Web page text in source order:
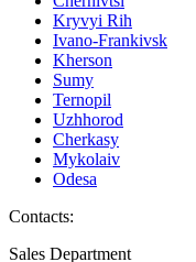
Kryvyi Rih
Ivano-Frankivsk
Kherson
Sumy
Ternopil
Uzhhorod
Cherkasy
Mykolaiv
Odesa
Contacts:
Sales Department